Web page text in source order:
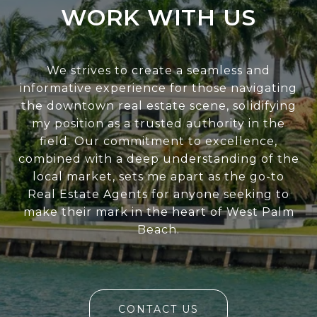
WORK WITH US
We strives to create a seamless and
informative experience for those navigating
the downtown real estate scene, solidifying
my position as a trusted authority in the
field. Our commitment to excellence,
combined with a deep understanding of the
local market, sets me apart as the go-to
Real Estate Agents for anyone seeking to
make their mark in the heart of West Palm
Beach.
CONTACT US